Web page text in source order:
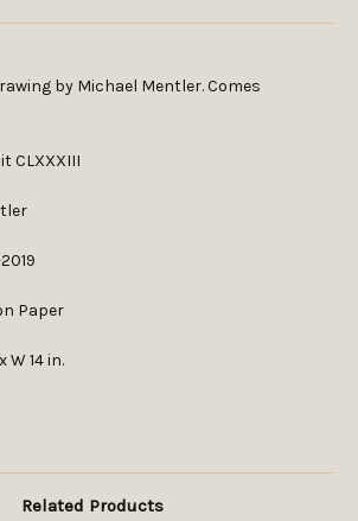
by Michael Mentler. Comes
CLXXXIII
Paper
W 14 in.
Related Products